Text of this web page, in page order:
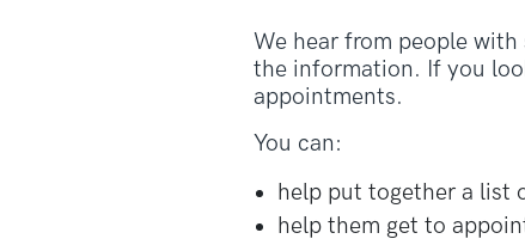
We hear from people
the information. If you
appointments.
You can:
help put together a list
help them get to